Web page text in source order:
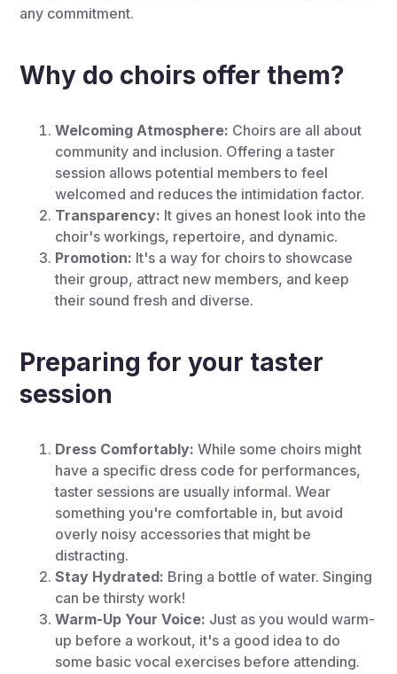
any commitment.
Why do choirs offer them?
Welcoming Atmosphere: Choirs are all about
community and inclusion. Offering a taster
session allows potential members to feel
welcomed and reduces the intimidation factor.
Transparency: It gives an honest look into the
choir's workings, repertoire, and dynamic.
Promotion: It's a way for choirs to showcase
their group, attract new members, and keep
their sound fresh and diverse.
Preparing for your taster
session
Dress Comfortably: While some choirs might
have a specific dress code for performances,
taster sessions are usually informal. Wear
something you're comfortable in, but avoid
overly noisy accessories that might be
distracting.
Stay Hydrated: Bring a bottle of water. Singing
can be thirsty work!
Warm-Up Your Voice: Just as you would warm-
up before a workout, it's a good idea to do
some basic vocal exercises before attending.